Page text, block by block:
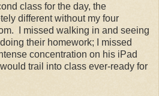
class for the day, the
different without my four
I missed walking in and seeing
their homework; I missed
concentration on his iPad
trail into class ever-ready for